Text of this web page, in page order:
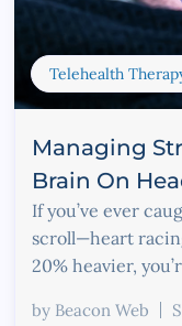
Telehealth
Managing
Brain On
If you’ve ever
scroll—heart
20% heavier,
by Beacon Web